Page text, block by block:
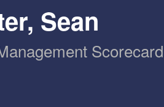
Sean
Scorecard